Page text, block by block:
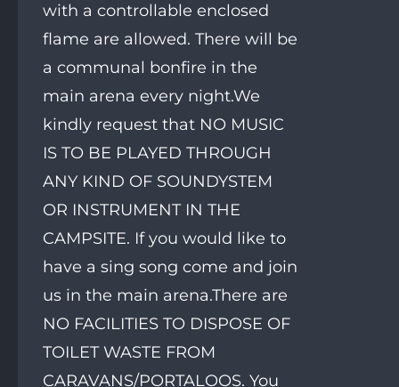
with a controllable enclosed
flame are allowed. There will be
a communal bonfire in the
main arena every night.We
kindly request that NO MUSIC
IS TO BE PLAYED THROUGH
ANY KIND OF SOUNDYSTEM
OR INSTRUMENT IN THE
CAMPSITE. If you would like to
have a sing song come and join
us in the main arena.There are
NO FACILITIES TO DISPOSE OF
TOILET WASTE FROM
CARAVANS/PORTALOOS. You